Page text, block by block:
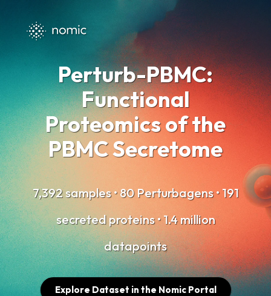
Perturb-PBMC:
Functional
Proteomicsof the
PBMC Secretome
7,392 samples • 80 Perturbagens • 191
secreted proteins • 1.4 million
datapoints
Explore Dataset in the Nomic Portal